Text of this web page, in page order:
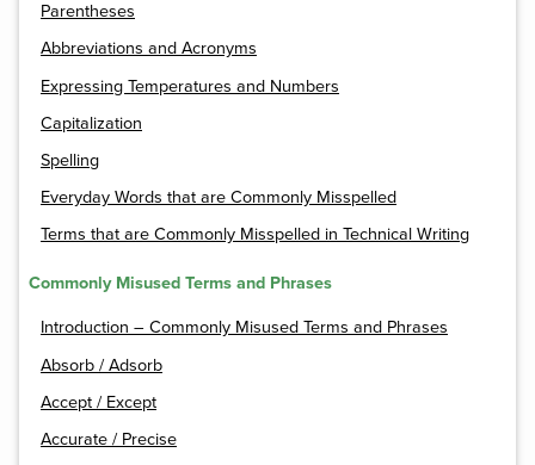
Parentheses
Abbreviations and Acronyms
Expressing Temperatures and Numbers
Capitalization
Spelling
Everyday Words that are Commonly Misspelled
Terms that are Commonly Misspelled in Technical Writing
Commonly Misused Terms and Phrases
Introduction – Commonly Misused Terms and Phrases
Absorb / Adsorb
Accept / Except
Accurate / Precise